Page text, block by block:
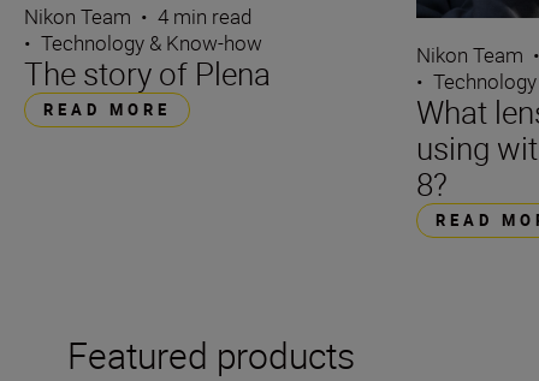
Nikon Team • 4 min read
• Technology & Know-how
The story of Plena
READ MORE
Nikon Team
•
What
using
8?
READ
Featured products